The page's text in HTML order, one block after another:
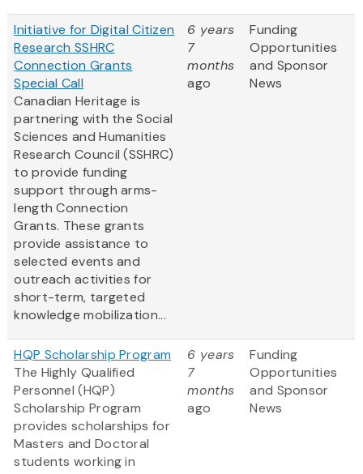
Initiative for Digital Citizen
Research SSHRC
Connection Grants
Special Call
Canadian Heritage is
partnering with the Social
Sciences and Humanities
Research Council (SSHRC)
to provide funding
support through arms-
length Connection
Grants. These grants
provide assistance to
selected events and
outreach activities for
short-term, targeted
knowledge mobilization...
6 years
7
months
ago
Funding
Opportunities
and Sponsor
News
HQP Scholarship Program
The Highly Qualified
Personnel (HQP)
Scholarship Program
provides scholarships for
Masters and Doctoral
students working in
6 years
7
months
ago
Funding
Opportunities
and Sponsor
News